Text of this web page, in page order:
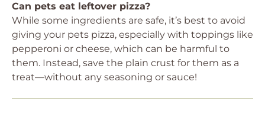
Can pets eat leftover pizza?
While some ingredients are safe, it’s best to avoid
giving your pets pizza, especially with toppings like
pepperoni or cheese, which can be harmful to
them. Instead, save the plain crust for them as a
treat—without any seasoning or sauce!